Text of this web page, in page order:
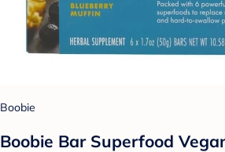
Boobie
Boobie Bar Superfood